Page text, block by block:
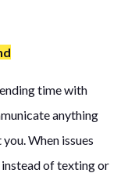
time with
anything
When issues
instead of texting or